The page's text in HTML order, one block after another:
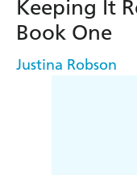
Keeping It
Book One
Justina Robson